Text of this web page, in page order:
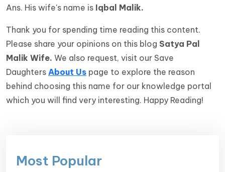
Ans. His wife's name is Iqbal Malik.
Thank you for spending time reading this content.
Please share your opinions on this blog Satya Pal
Malik Wife. We also request, visit our Save
Daughters About Us page to explore the reason
behind choosing this name for our knowledge portal
which you will find very interesting. Happy Reading!
Most Popular